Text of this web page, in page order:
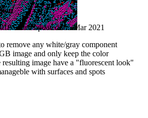
· Last updated: 05 Mar 2021
remove any white/gray component
image and only keep the color
image have a "fluorescent look"
with surfaces and spots